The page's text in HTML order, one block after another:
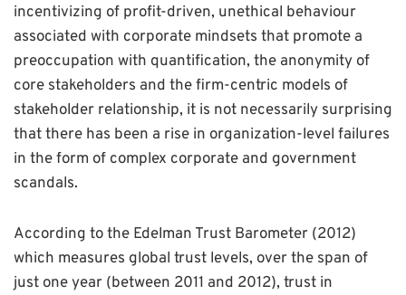
incentivizing of profit-driven, unethical behaviour
associated with corporate mindsets that promote a
preoccupation with quantification, the anonymity of
core stakeholders and the firm-centric models of
stakeholder relationship, it is not necessarily surprising
that there has been a rise in organization-level failures
in the form of complex corporate and government
scandals.
According to the Edelman Trust Barometer (2012)
which measures global trust levels, over the span of
just one year (between 2011 and 2012), trust in